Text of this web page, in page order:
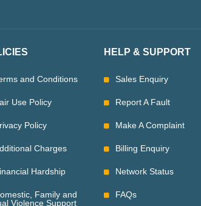
and Conditions
Use Policy
Policy
Charges
Hardship
Family and
Violence Support
HELP & SUPPORT
Sales Enquiry
Report A Fault
Make A Complaint
Billing Enquiry
Network Status
FAQs